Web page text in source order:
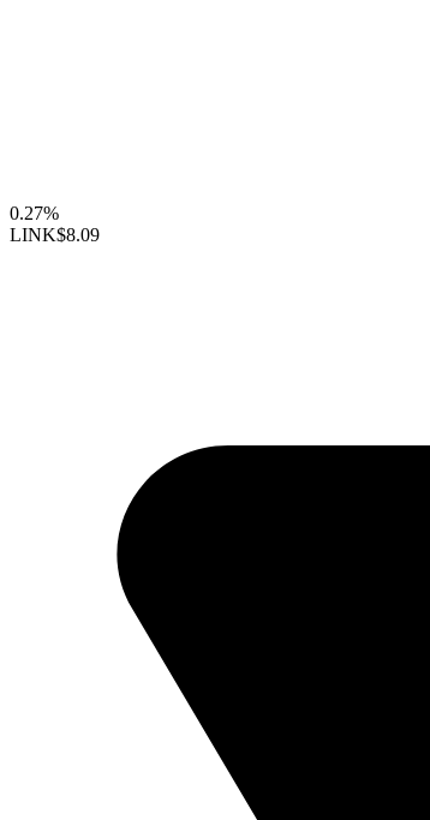
0.27%
LINK$8.09